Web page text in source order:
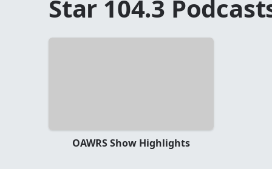
Star 104.3
OAWRS Show Highlights